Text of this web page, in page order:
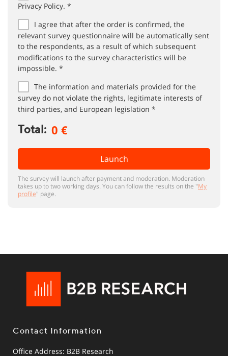
Privacy Policy. *
I agree that after the order is confirmed, the
relevant survey questionnaire will be automatically sent
to the respondents, as a result of which subsequent
modifications to the survey characteristics will be
impossible. *
The information and materials provided for the
survey do not violate the rights, legitimate interests of
third parties, and European legislation *
Total: 0 €
Launch
The survey will launch after payment and moderation. Moderation
takes up to two working days. You can follow the results on the "My
profile" page.
Contact Information
Office Address: B2B Research